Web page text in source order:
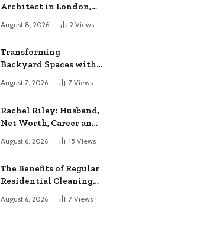
Architect in London,
Read This Cost
Breakdown
August 8, 2026 2 Views
Transforming
Backyard Spaces with
Handcrafted Wooden
Garden Seating
August 7, 2026 7 Views
Rachel Riley: Husband,
Net Worth, Career and
August 6, 2026 15 Views
The Benefits of Regular
Residential Cleaning
for Busy Families
August 6, 2026 7 Views